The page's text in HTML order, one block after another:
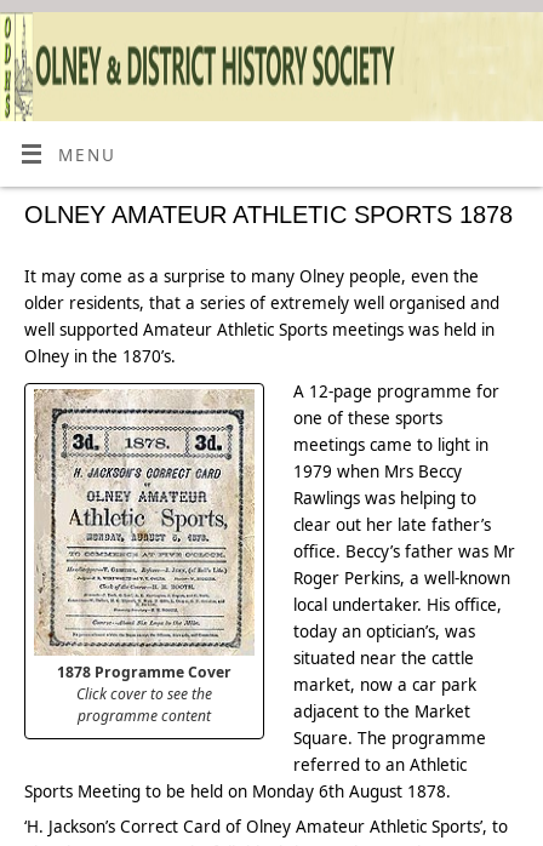
MENU
OLNEY AMATEUR ATHLETIC SPORTS 1878
It may come as a surprise to many Olney people, even the
older residents, that a series of extremely well organised and
well supported Amateur Athletic Sports meetings was held in
Olney in the 1870’s.
1878 Programme Cover
Click cover to see the
programme content
A 12-page programme for
one of these sports
meetings came to light in
1979 when Mrs Beccy
Rawlings was helping to
clear out her late father’s
office. Beccy’s father was Mr
Roger Perkins, a well-known
local undertaker. His office,
today an optician’s, was
situated near the cattle
market, now a car park
adjacent to the Market
Square. The programme
referred to an Athletic
Sports Meeting to be held on Monday 6th August 1878.
‘H. Jackson’s Correct Card of Olney Amateur Athletic Sports’, to